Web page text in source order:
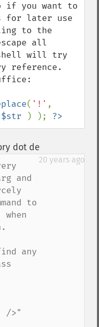
if you want to
for later use
to the
all
shell will try
reference.
( '!'
$str ) ); ?>
dot de
20 years ago
and
to
any
/>"